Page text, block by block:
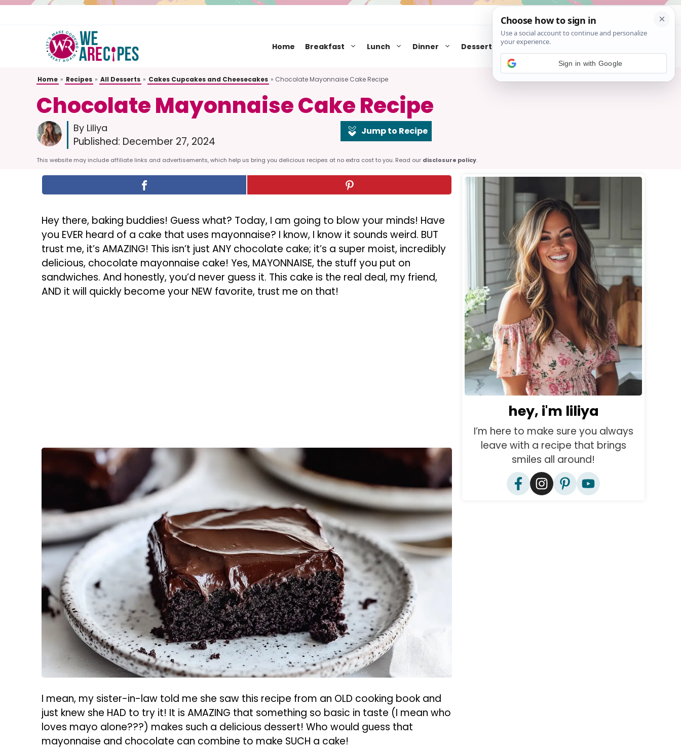
Skip
About Contact
Home Breakfast Lunch Dinner Desserts Air Fryer
Home » Recipes » All Desserts » Cakes Cupcakes and Cheesecakes » Chocolate Mayonnaise Cake Recipe
Chocolate Mayonnaise Cake Recipe
By Liliya
Published: December 27, 2024
Jump to Recipe
This website may include affiliate links and advertisements, which help us bring you delicious recipes at no extra cost to you. Read our disclosure policy.
Hey there, baking buddies! Guess what? Today, I am going to blow your minds! Have
you EVER heard of a cake that uses mayonnaise? I know, I know it sounds weird. BUT
trust me, it’s AMAZING! This isn’t just ANY chocolate cake; it’s a super moist, incredibly
delicious, chocolate mayonnaise cake! Yes, MAYONNAISE, the stuff you put on
sandwiches. And honestly, you’d never guess it. This cake is the real deal, my friend,
AND it will quickly become your NEW favorite, trust me on that!
I mean, my sister-in-law told me she saw this recipe from an OLD cooking book and
just knew she HAD to try it! It is AMAZING that something so basic in taste (I mean who
loves mayo alone???) makes such a delicious dessert! Who would guess that
mayonnaise and chocolate can combine to make SUCH a cake!
hey, i'm liliya
I’m here to make sure you always
leave with a recipe that brings
smiles all around!
Sign in with Google